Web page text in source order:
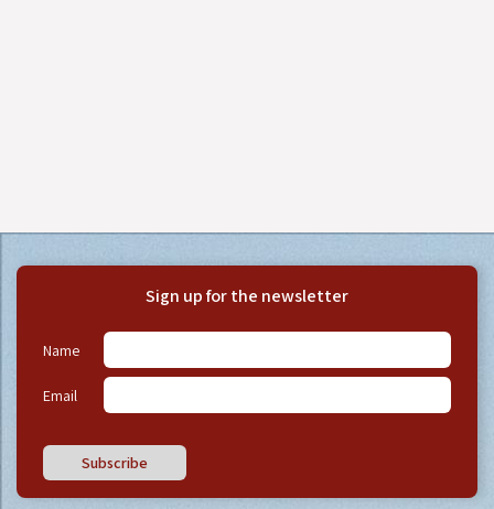
Sign up for the newsletter
Name
Email
Subscribe